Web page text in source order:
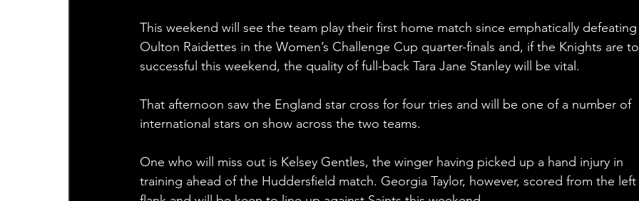
This weekend will see the team play their first home match since emphatically defeating
Oulton Raidettes in the Women’s Challenge Cup quarter-finals and, if the Knights are
successful this weekend, the quality of full-back Tara Jane Stanley will be vital.
That afternoon saw the England star cross for four tries and will be one of a number of
international stars on show across the two teams.
One who will miss out is Kelsey Gentles, the winger having picked up a hand injury in
training ahead of the Huddersfield match. Georgia Taylor, however, scored from the left